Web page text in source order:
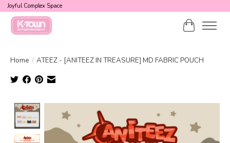
Joyful Complex Space
Cart
Home / ATEEZ - [ANITEEZ IN TREASURE] MD FABRIC POUCH
Product image slideshow Items